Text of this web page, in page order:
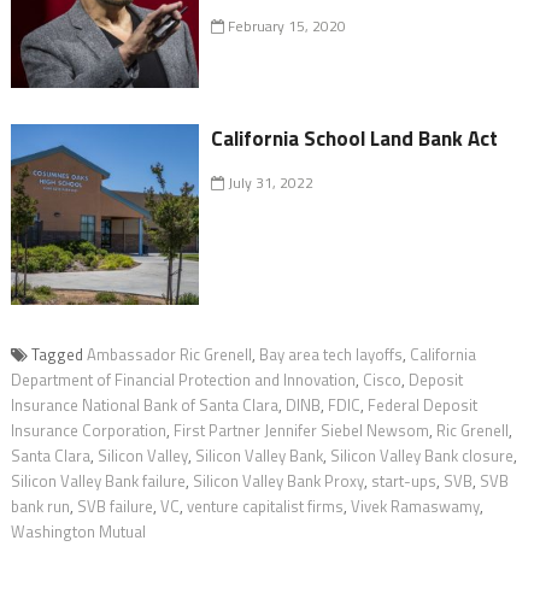
February 15, 2020
California School Land Bank Act
July 31, 2022
Tagged Ambassador Ric Grenell, Bay area tech layoffs, California
Department of Financial Protection and Innovation, Cisco, Deposit
Insurance National Bank of Santa Clara, DINB, FDIC, Federal Deposit
Insurance Corporation, First Partner Jennifer Siebel Newsom, Ric Grenell,
Santa Clara, Silicon Valley, Silicon Valley Bank, Silicon Valley Bank closure,
Silicon Valley Bank failure, Silicon Valley Bank Proxy, start-ups, SVB, SVB
bank run, SVB failure, VC, venture capitalist firms, Vivek Ramaswamy,
Washington Mutual